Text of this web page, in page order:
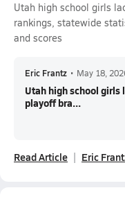
Utah high school girls
rankings, statewide
and scores
Eric Frantz • May 18,
Utah high school girls
playoff bra...
Read Article Eric